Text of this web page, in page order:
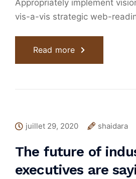
Appropriately implement
vis-a-vis strategic web-
Read more
juillet 29, 2020 shaidara
The future of
executives are